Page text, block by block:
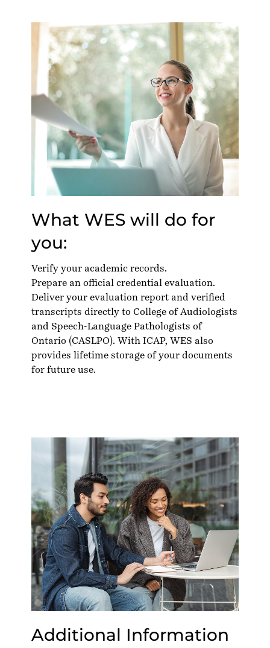
What WES will do for
you:
Verify your academic records.
Prepare an official credential evaluation.
Deliver your evaluation report and verified
transcripts directly to College of Audiologists
and Speech-Language Pathologists of
Ontario (CASLPO). With ICAP, WES also
provides lifetime storage of your documents
for future use.
Additional Information